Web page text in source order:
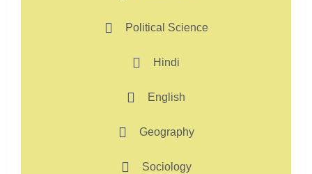
Political Science
Hindi
English
Geography
Sociology